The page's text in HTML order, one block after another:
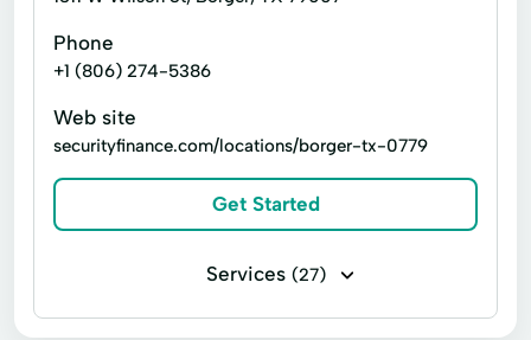
New Loan
Personal Loans Online
Same Day Cash
Total Finance
Phone
+1 (806) 274-5386
Web site
securityfinance.com/locations/borger-tx-0779
Get Started
Services (27)
Installment loans Line of credit